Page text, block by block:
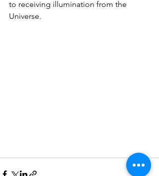
to receiving illumination from the
Universe.